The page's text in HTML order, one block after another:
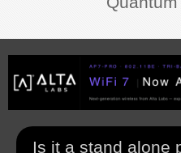
Is it a stand alone